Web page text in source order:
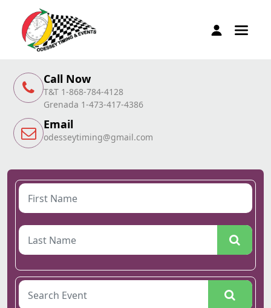
Call Now
T&T 1-868-784-4128
Grenada 1-473-417-4386
Email
odesseytiming@gmail.com